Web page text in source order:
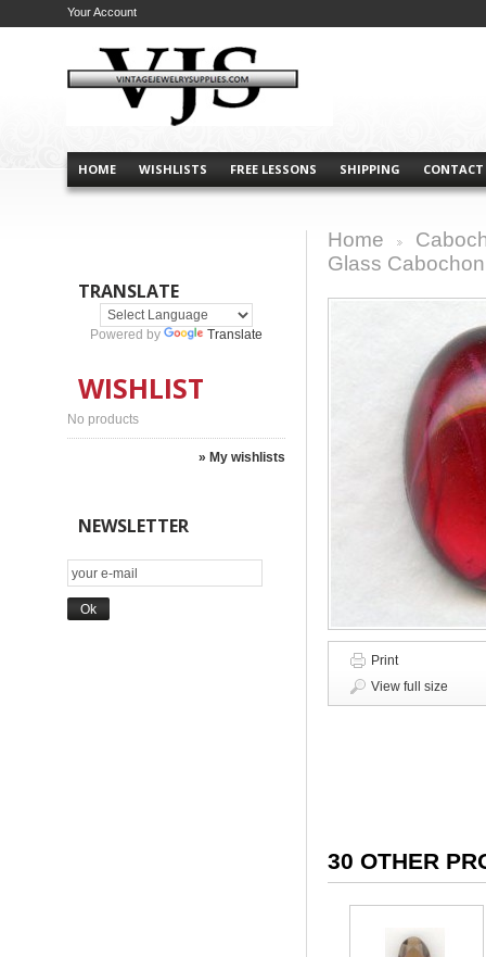
HOME WISHLISTS FREE LESSONS SHIPPING CONTACT
Your Account
TRANSLATE
Powered by Translate
WISHLIST
No products
» My wishlists
NEWSLETTER
Home
Glass
Print
View full size
30 OTHER